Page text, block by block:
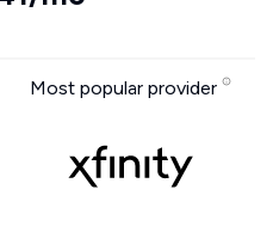
Most popular provider